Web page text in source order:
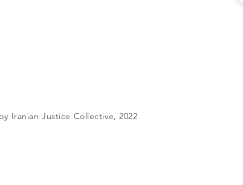
Iranian Justice Collective, 2022